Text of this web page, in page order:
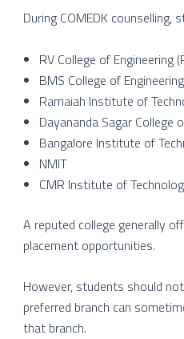
During COMEDK
RV College of Engineering
BMS College of
Ramaiah Institute of
Dayananda Sagar College
Bangalore Institute of
NMIT
CMR Institute of
A reputed college generally
placement opportunities.
However, students should
preferred branch can
that branch.